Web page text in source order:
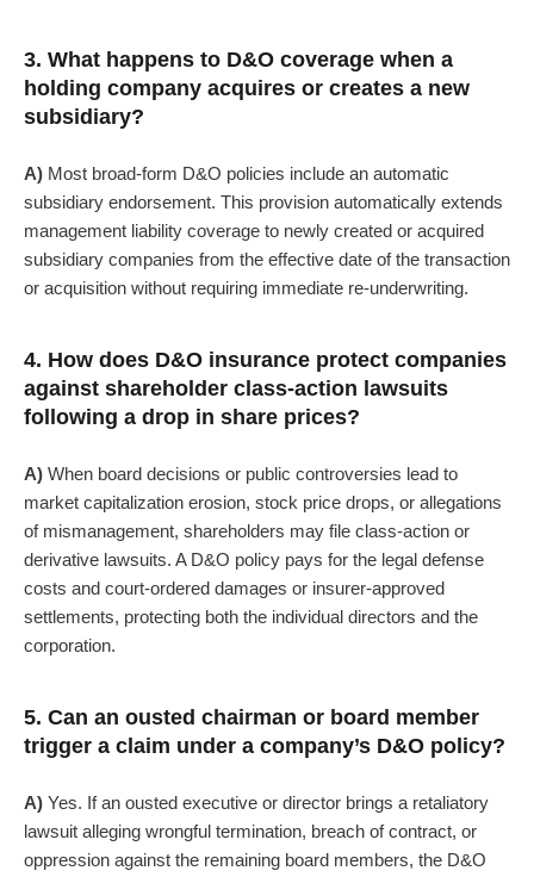
3. What happens to D&O coverage when a
holding company acquires or creates a new
subsidiary?
A) Most broad-form D&O policies include an automatic
subsidiary endorsement. This provision automatically extends
management liability coverage to newly created or acquired
subsidiary companies from the effective date of the transaction
or acquisition without requiring immediate re-underwriting.
4. How does D&O insurance protect companies
against shareholder class-action lawsuits
following a drop in share prices?
A) When board decisions or public controversies lead to
market capitalization erosion, stock price drops, or allegations
of mismanagement, shareholders may file class-action or
derivative lawsuits. A D&O policy pays for the legal defense
costs and court-ordered damages or insurer-approved
settlements, protecting both the individual directors and the
corporation.
5. Can an ousted chairman or board member
trigger a claim under a company’s D&O policy?
A) Yes. If an ousted executive or director brings a retaliatory
lawsuit alleging wrongful termination, breach of contract, or
oppression against the remaining board members, the D&O